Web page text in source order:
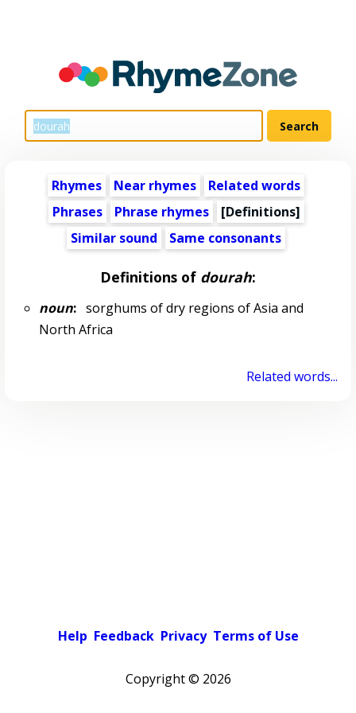
Rhymes Near rhymes
Related words
Phrases
Phrase rhymes
[Definitions]
Similar sound
Same consonants
Definitions of dourah:
noun:sorghums of dry regions of Asia and
North Africa
Related words...
Help Feedback Privacy Terms of Use
Copyright © 2026